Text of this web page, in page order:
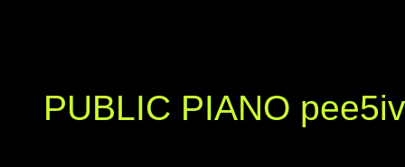
PUBLIC PIANO